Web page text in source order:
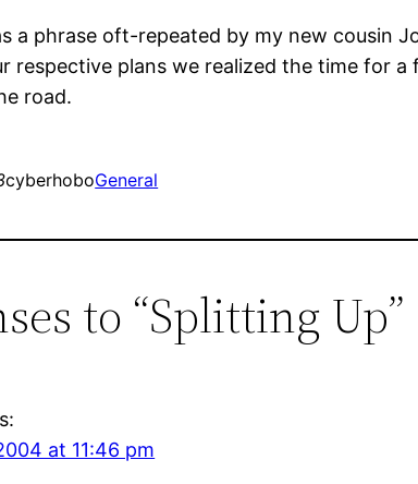
a phrase oft-repeated by my new cousin
respective plans we realized the time for
road.
cyberhoboGeneral
to “Splitting Up”
at 11:46 pm